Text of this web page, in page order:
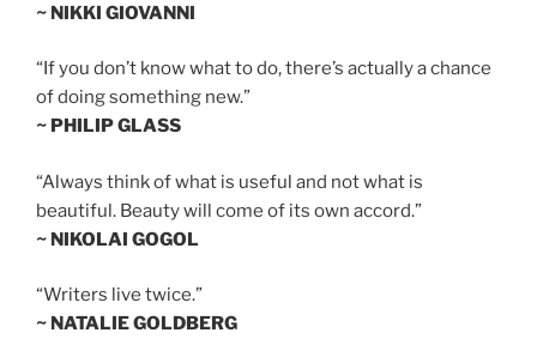
~ NIKKI GIOVANNI
“If you don’t know what to do, there’s actually a chance
of doing something new.”
~ PHILIP GLASS
“Always think of what is useful and not what is
beautiful. Beauty will come of its own accord.”
~ NIKOLAI GOGOL
“Writers live twice.”
~ NATALIE GOLDBERG